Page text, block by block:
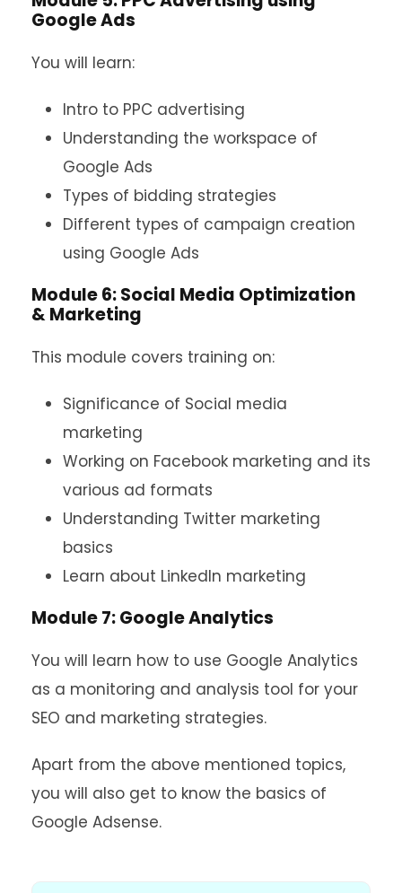
Google Ads
You will learn:
Intro to PPC advertising
Understanding the workspace of
Google Ads
Types of bidding strategies
Different types of campaign creation
using Google Ads
Module 6: Social Media Optimization
& Marketing
This module covers training on:
Significance of Social media
marketing
Working on Facebook marketing and its
various ad formats
Understanding Twitter marketing
basics
Learn about LinkedIn marketing
Module 7: Google Analytics
You will learn how to use Google Analytics
as a monitoring and analysis tool for your
SEO and marketing strategies.
Apart from the above mentioned topics,
you will also get to know the basics of
Google Adsense.